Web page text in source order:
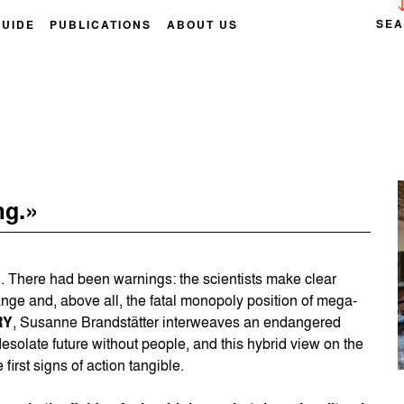
PUBLICATIONS ABOUT US
had been warnings: the scientists make clear
and, above all, the fatal monopoly position of mega-
, Susanne Brandstätter interweaves an endangered
future without people, and this hybrid view on the
first signs of action tangible.